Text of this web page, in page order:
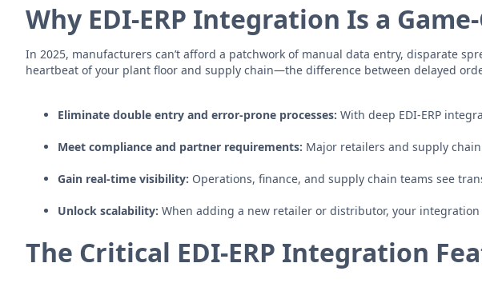
Why EDI-ERP Integration Is a
In 2025, manufacturers can’t afford a patchwork of manual data entry, disparate
heartbeat of your plant floor and supply chain—the difference between delayed
Eliminate double entry and error-prone processes: With deep EDI-ERP
Meet compliance and partner requirements: Major retailers and supply
Gain real-time visibility: Operations, finance, and supply chain teams see
Unlock scalability: When adding a new retailer or distributor, your
The Critical EDI-ERP Integration